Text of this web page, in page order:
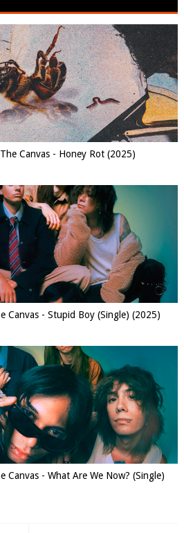
Canvas - Honey Rot (2025)
Canvas - Stupid Boy (Single) (2025)
Canvas - What Are We Now? (Single)